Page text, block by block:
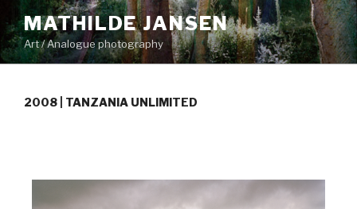
to
content
MATHILDE JANSEN
Art / Analogue photography
2008 | TANZANIA UNLIMITED